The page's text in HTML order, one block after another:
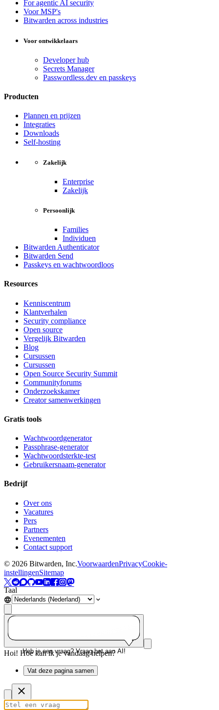
For agentic AI security
Voor MSP's
Bitwarden across industries
Voor ontwikkelaars
Developer hub
Secrets Manager
Passwordless.dev en passkeys
Producten
Plannen en prijzen
Integraties
Downloads
Self-hosting
Zakelijk
Enterprise
Zakelijk
Persoonlijk
Families
Individuen
Bitwarden Authenticator
Bitwarden Send
Passkeys en wachtwoordloos
Resources
Kenniscentrum
Klantverhalen
Security compliance
Open source
Vergelijk Bitwarden
Blog
Cursussen
Cursussen
Open Source Security Summit
Communityforums
Onderzoekskamer
Creator samenwerkingen
Gratis tools
Wachtwoordgenerator
Passphrase-generator
Wachtwoordsterkte-test
Gebruikersnaam-generator
Bedrijf
Over ons
Vacatures
Pers
Partners
Evenementen
Contact support
© 2026 Bitwarden, Inc.VoorwaardenPrivacyCookie-
instellingenSitemap
Taal
Heb je een vraag? Vraag het aan AI!
Hoi! Hoe kan ik je vandaag helpen?
Vat deze pagina samen